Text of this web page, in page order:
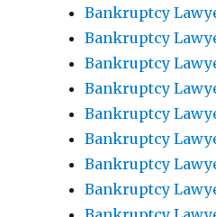
Bankruptcy
Bankruptcy
Bankruptcy
Bankruptcy
Bankruptcy
Bankruptcy
Bankruptcy
Bankruptcy